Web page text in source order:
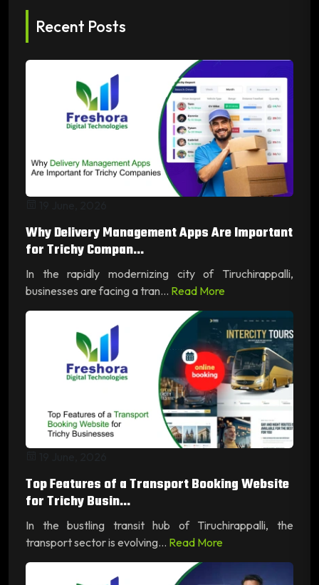
Recent Posts
Why Delivery Management Apps Are Important
for Trichy Compan...
In the rapidly modernizing city of Tiruchirappalli,
businesses are facing a tran... Read More
Top Features of a Transport Booking Website
for Trichy Busin...
In the bustling transit hub of Tiruchirappalli, the
transport sector is evolving... Read More